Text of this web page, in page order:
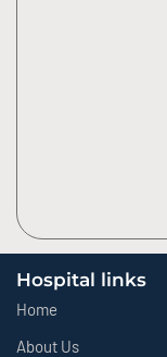
Hospital links
Home
About Us